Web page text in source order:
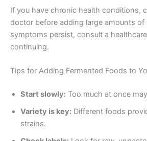
If you have chronic health conditions,
doctor before adding large amounts
symptoms persist, consult a
continuing.
Tips for Adding Fermented Foods to
Start slowly: Too much at once
Variety is key: Different foods
strains.